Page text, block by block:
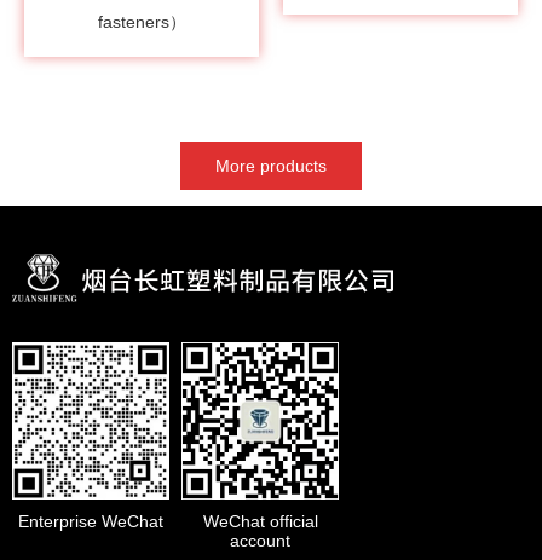
fasteners）
More products
Enterprise WeChat
WeChat official
account